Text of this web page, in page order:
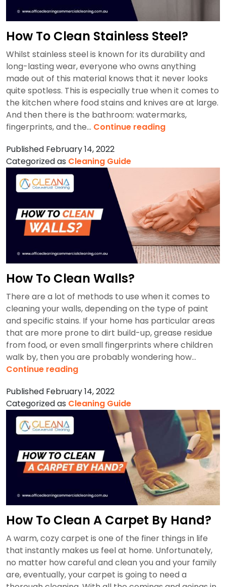
How To Clean Stainless Steel?
Whilst stainless steel is known for its durability and
long-lasting wear, everyone who owns anything
made out of this material knows that it never looks
quite spotless. This is especially true when it comes to
the kitchen where food stains and knives are at large.
And then there is the bathroom: watermarks,
fingerprints, and the… Continue readingHow
Published February 14, 2022
Categorized as Cleaning Guide
How To Clean Walls?
There are a lot of methods to use when it comes to
cleaning your walls, depending on the type of paint
and specific stains. If your home has particular areas
that are more prone to dirt build-up, grease residue
from food, or even small fingerprints where children
walk by, then you are probably wondering how…
Continue readingHow
Clean
Walls?
Published February 14, 2022
Categorized as Cleaning Guide
How To Clean A Carpet By Hand?
A warm, cozy carpet is one of the finer things in life
that instantly makes us feel at home. Unfortunately,
no matter how careful and clean you and your family
are, eventually, your carpet is going to need a